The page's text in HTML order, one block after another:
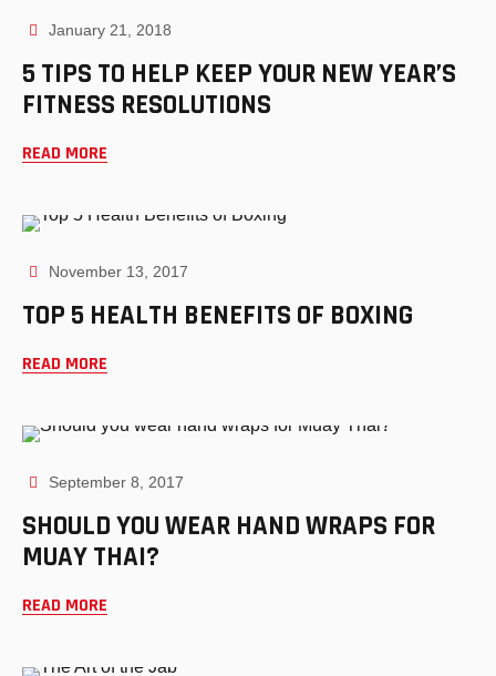
January 21, 2018
5 TIPS TO HELP KEEP YOUR NEW YEAR’S
FITNESS RESOLUTIONS
READ MORE
November 13, 2017
TOP 5 HEALTH BENEFITS OF BOXING
READ MORE
September 8, 2017
SHOULD YOU WEAR HAND WRAPS FOR
MUAY THAI?
READ MORE